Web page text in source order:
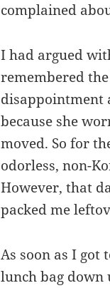
complained
I had argued
remembered
disappointment
because she
moved. So for
odorless, non-
However, that
packed me
As soon as I
lunch bag down